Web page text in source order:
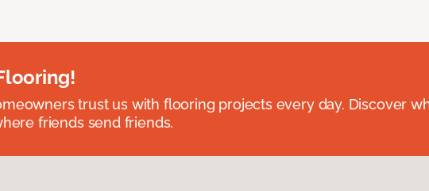
trust us with flooring projects every day. Discover
friends send friends.